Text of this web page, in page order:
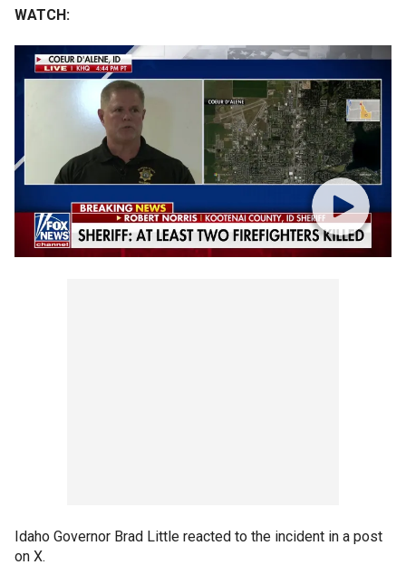
WATCH:
Idaho Governor Brad Little reacted to the incident in a post
on X.